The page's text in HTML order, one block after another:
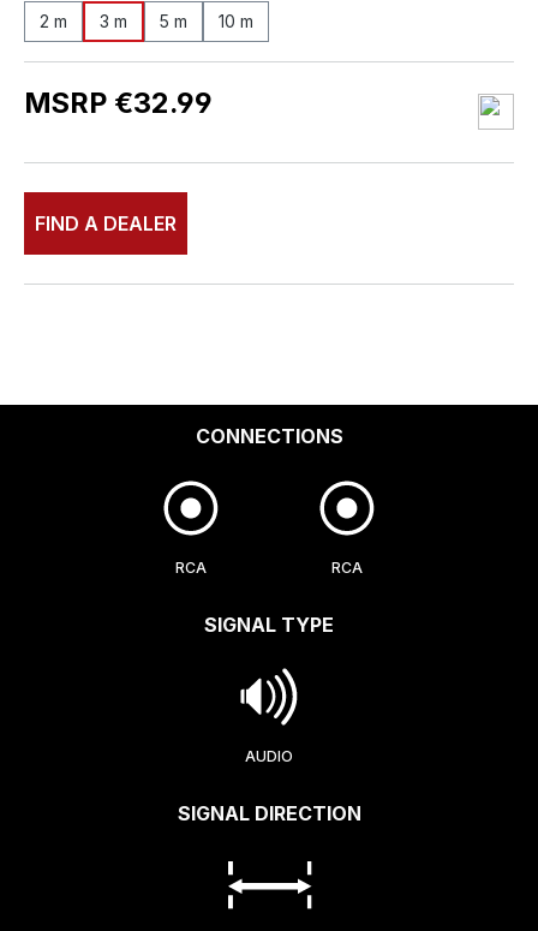
2 m 3 m 5 m 10 m
MSRP €32.99
FIND A DEALER
CONNECTIONS
RCA RCA
SIGNAL TYPE
AUDIO
SIGNAL DIRECTION